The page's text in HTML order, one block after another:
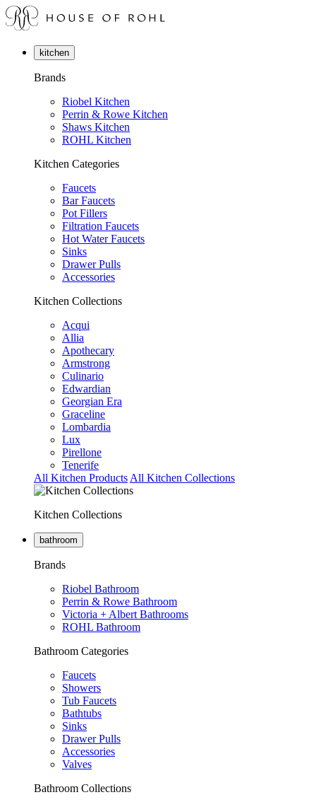
kitchen
Brands
Riobel Kitchen
Perrin & Rowe Kitchen
Shaws Kitchen
ROHL Kitchen
Kitchen Categories
Faucets
Bar Faucets
Pot Fillers
Filtration Faucets
Hot Water Faucets
Sinks
Drawer Pulls
Accessories
Kitchen Collections
Acqui
Allia
Apothecary
Armstrong
Culinario
Edwardian
Georgian Era
Graceline
Lombardia
Lux
Pirellone
Tenerife
All Kitchen Products All Kitchen Collections
Kitchen Collections
bathroom
Brands
Riobel Bathroom
Perrin & Rowe Bathroom
Victoria + Albert Bathrooms
ROHL Bathroom
Bathroom Categories
Faucets
Showers
Tub Faucets
Bathtubs
Sinks
Drawer Pulls
Accessories
Valves
Bathroom Collections